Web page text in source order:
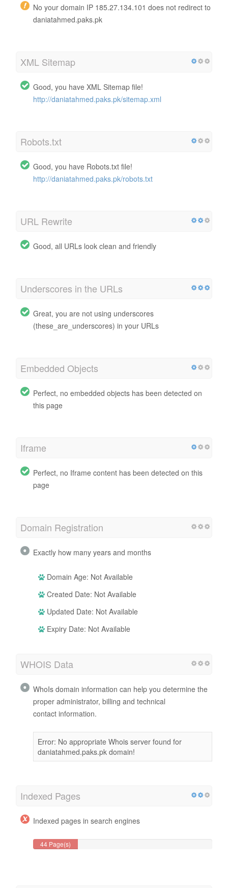
No your domain IP 185.27.134.101 does not redirect to
daniatahmed.paks.pk
XML Sitemap
Good, you have XML Sitemap file!
http://daniatahmed.paks.pk/sitemap.xml
Robots.txt
Good, you have Robots.txt file!
http://daniatahmed.paks.pk/robots.txt
URL Rewrite
Good, all URLs look clean and friendly
Underscores in the URLs
Great, you are not using underscores
(these_are_underscores) in your URLs
Embedded Objects
Perfect, no embedded objects has been detected on
this page
Iframe
Perfect, no Iframe content has been detected on this
page
Domain Registration
Exactly how many years and months
Domain Age: Not Available
Created Date: Not Available
Updated Date: Not Available
Expiry Date: Not Available
WHOIS Data
WhoIs domain information can help you determine the
proper administrator, billing and technical
contact information.
Error: No appropriate Whois server found for
daniatahmed.paks.pk domain!
Indexed Pages
Indexed pages in search engines
44 Page(s)